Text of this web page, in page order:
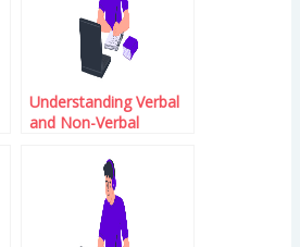
Understanding Verbal
and Non-Verbal